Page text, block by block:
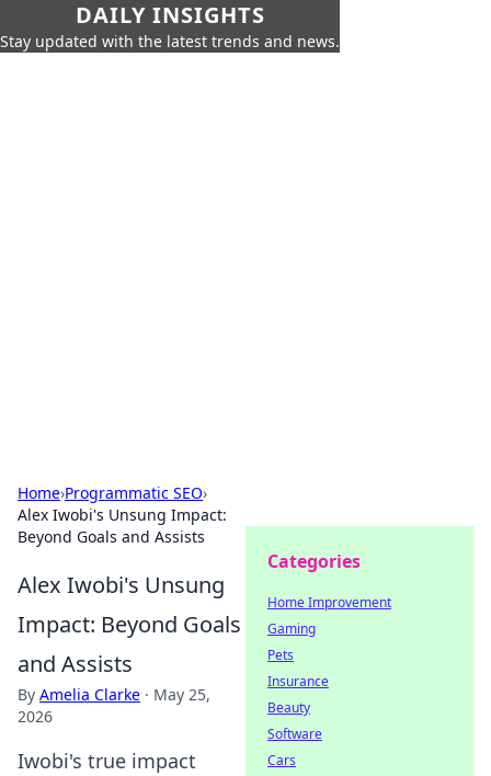
DAILY INSIGHTS
Stay updated with the latest trends and news.
Home›Programmatic SEO›
Alex Iwobi's Unsung Impact:
Beyond Goals and Assists
Alex Iwobi's Unsung
Impact: Beyond Goals
and Assists
By Amelia Clarke · May 25,
2026
Iwobi's true impact
Categories
Home Improvement
Gaming
Pets
Insurance
Beauty
Software
Cars